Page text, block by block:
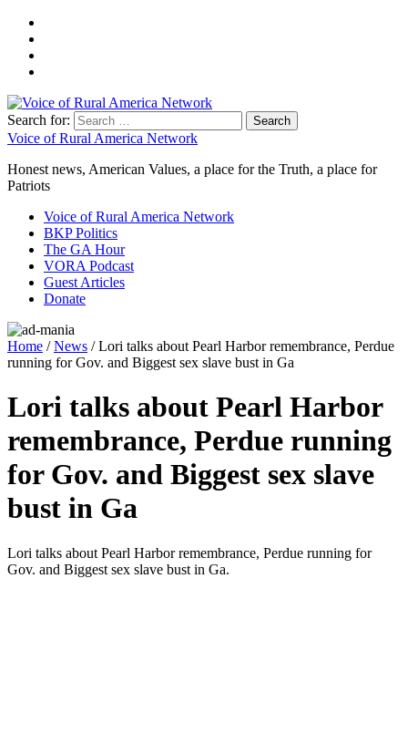
Search for:
Voice of Rural America Network
Honest news, American Values, a place for the Truth, a place for
Patriots
Voice of Rural America Network
BKP Politics
The GA Hour
VORA Podcast
Guest Articles
Donate
Home /News / Lori talks about Pearl Harbor remembrance, Perdue
running for Gov. and Biggest sex slave bust in Ga
Lori talks about Pearl Harbor
remembrance, Perdue running
for Gov. and Biggest sex slave
bust in Ga
Lori talks about Pearl Har­bor remem­brance, Per­due run­ning for
Gov. and Biggest sex slave bust in Ga.